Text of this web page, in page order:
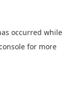
occurred while
for more